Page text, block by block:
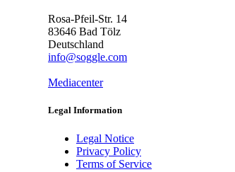
Rosa-Pfeil-Str. 14
83646 Bad Tölz
Deutschland
info@soggle.com
Mediacenter
Legal Information
Legal Notice
Privacy Policy
Terms of Service